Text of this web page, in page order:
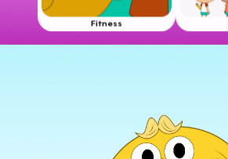
Fitness